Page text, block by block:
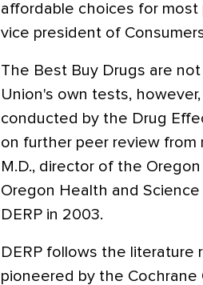
affordable choices for most
vice president of
The Best Buy Drugs are
Union's own tests,
conducted by the Drug
on further peer review from
M.D., director of the
Oregon Health and
DERP in 2003.
DERP follows the literature
pioneered by the